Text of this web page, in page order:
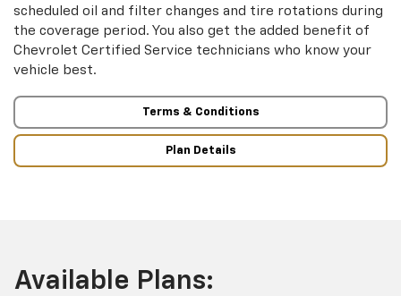
scheduled oil and filter changes and tire rotations during
the coverage period. You also get the added benefit of
Chevrolet Certified Service technicians who know your
vehicle best.
Terms & Conditions
Plan Details
Available Plans: